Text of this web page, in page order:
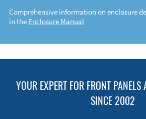
Comprehensive information on enclosure
in the Enclosure Manual
YOUR EXPERT FOR FRONT PANELS
SINCE 2002